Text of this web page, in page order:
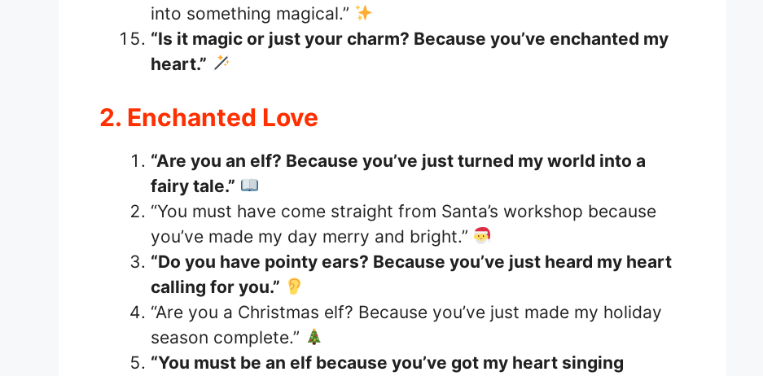
into something magical.”
“Is it magic or just your charm? Because you’ve enchanted my
heart.”
2. Enchanted Love
“Are you an elf? Because you’ve just turned my world into a
fairy tale.”
“You must have come straight from Santa’s workshop because
you’ve made my day merry and bright.”
“Do you have pointy ears? Because you’ve just heard my heart
calling for you.”
“Are you a Christmas elf? Because you’ve just made my holiday
season complete.”
“You must be an elf because you’ve got my heart singing